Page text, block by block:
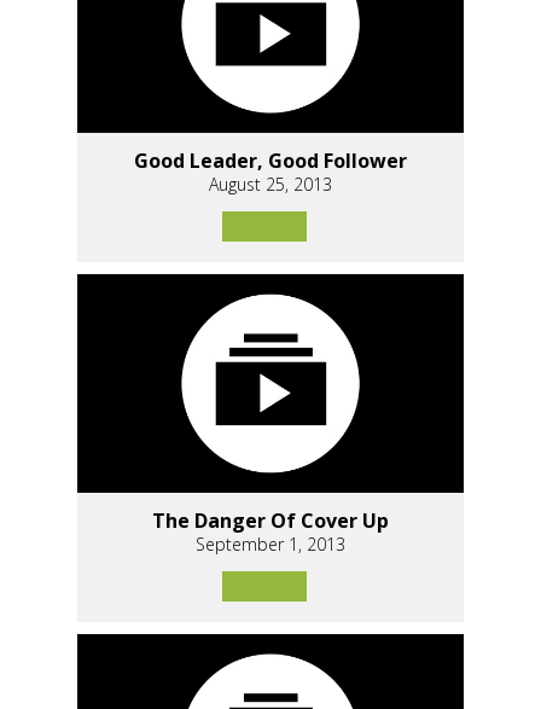
Good Leader, Good Follower
August 25, 2013
The Danger Of Cover Up
September 1, 2013